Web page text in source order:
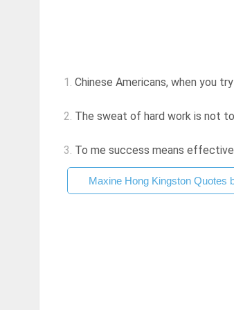
1. Chinese Americans, when you
2. The sweat of hard work is not
3. To me success means
Maxine Hong Kingston Quotes